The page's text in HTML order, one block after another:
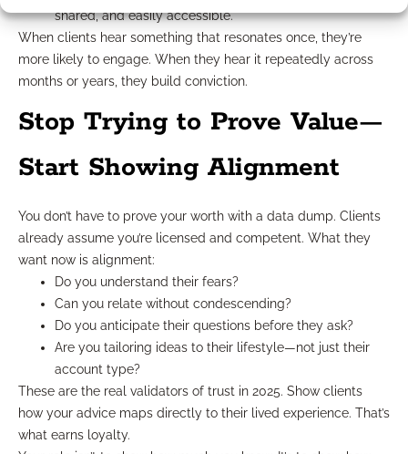
shared, and easily accessible.
When clients hear something that resonates once, they’re
more likely to engage. When they hear it repeatedly across
months or years, they build conviction.
Stop Trying to Prove Value—
Start Showing Alignment
You don’t have to prove your worth with a data dump. Clients
already assume you’re licensed and competent. What they
want now is alignment:
Do you understand their fears?
Can you relate without condescending?
Do you anticipate their questions before they ask?
Are you tailoring ideas to their lifestyle—not just their
account type?
These are the real validators of trust in 2025. Show clients
how your advice maps directly to their lived experience. That’s
what earns loyalty.